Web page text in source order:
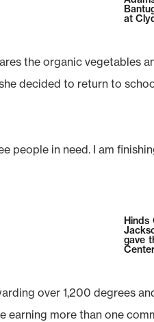
at
the organic vegetables
decided to return to
people in need. I am
gave
over 1,200 degrees
earning more than one